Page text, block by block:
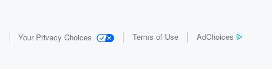
Your Privacy Choices Terms of Use AdChoices